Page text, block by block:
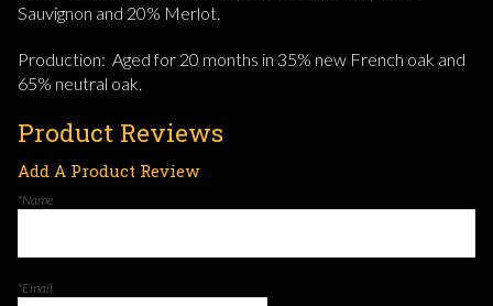
Sauvignon and 20% Merlot.
Production: Aged for 20 months in 35% new French oak and
65% neutral oak.
Product Reviews
Add A Product Review
*Name
*Email